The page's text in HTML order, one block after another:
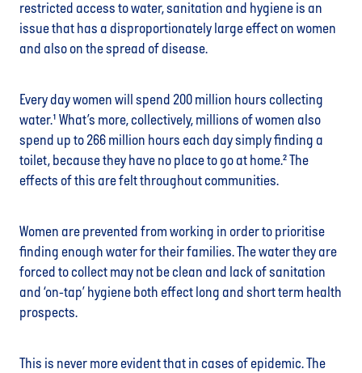
restricted access to water, sanitation and hygiene is an
issue that has a disproportionately large effect on women
and also on the spread of disease.
Every day women will spend 200 million hours collecting
water.¹ What’s more, collectively, millions of women also
spend up to 266 million hours each day simply finding a
toilet, because they have no place to go at home.² The
effects of this are felt throughout communities.
Women are prevented from working in order to prioritise
finding enough water for their families. The water they are
forced to collect may not be clean and lack of sanitation
and ‘on-tap’ hygiene both effect long and short term health
prospects.
This is never more evident that in cases of epidemic. The